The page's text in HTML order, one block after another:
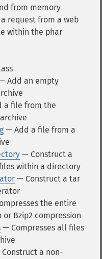
from memory
request from a web
within the phar
Add an empty
a file from the
— Add a file from a
— Construct a
within a directory
— Construct a tar
the entire
Bzip2 compression
— Compresses all files
a non-